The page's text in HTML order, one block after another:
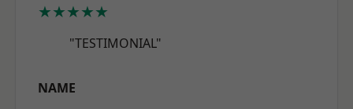
★★★★★
"TESTIMONIAL"
NAME